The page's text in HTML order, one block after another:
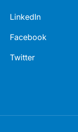
LinkedIn
Facebook
Twitter